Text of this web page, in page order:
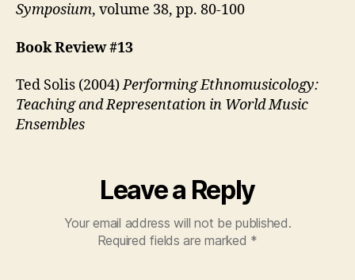
Symposium, volume 38, pp. 80-100
Book Review #13
Ted Solis (2004)Performing Ethnomusicology:
Teaching and Representation in World Music
Ensembles
Leave a Reply
Your email address will not be published.
Required fields are marked *